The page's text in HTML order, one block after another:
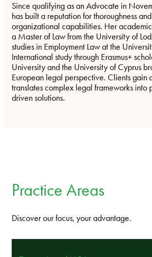
Since qualifying as an Advocate in
has built a reputation for thoroughness
organizational capabilities. Her
a Master of Law from the University of
studies in Employment Law at the
International study through Erasmus+
University and the University of Cyprus
European legal perspective. Clients gain
translates complex legal frameworks into
driven solutions.
Practice Areas
Discover our focus, your advantage.